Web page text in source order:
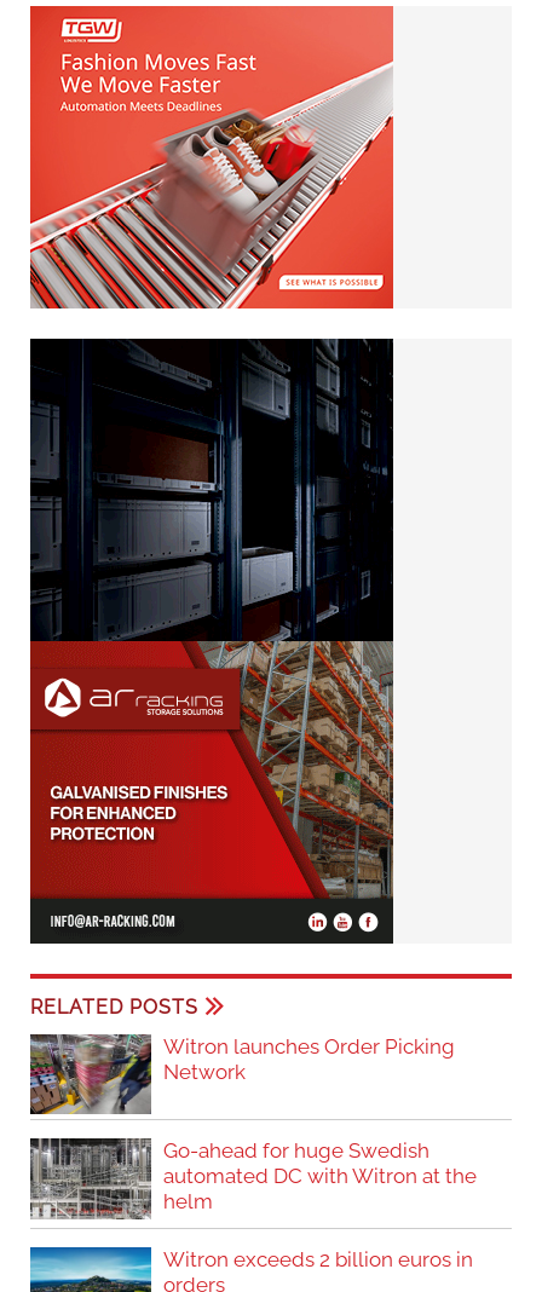
RELATED POSTS
Witron launches Order Picking
Network
Go-ahead for huge Swedish
automated DC with Witron at the
helm
Witron exceeds 2 billion euros in
orders